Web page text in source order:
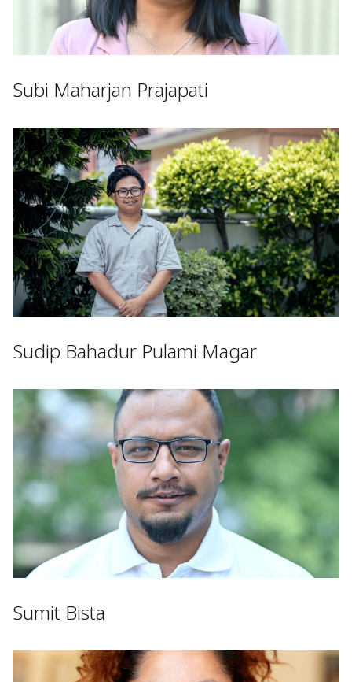
Subi Maharjan Prajapati
Sudip Bahadur Pulami Magar
Sumit Bista